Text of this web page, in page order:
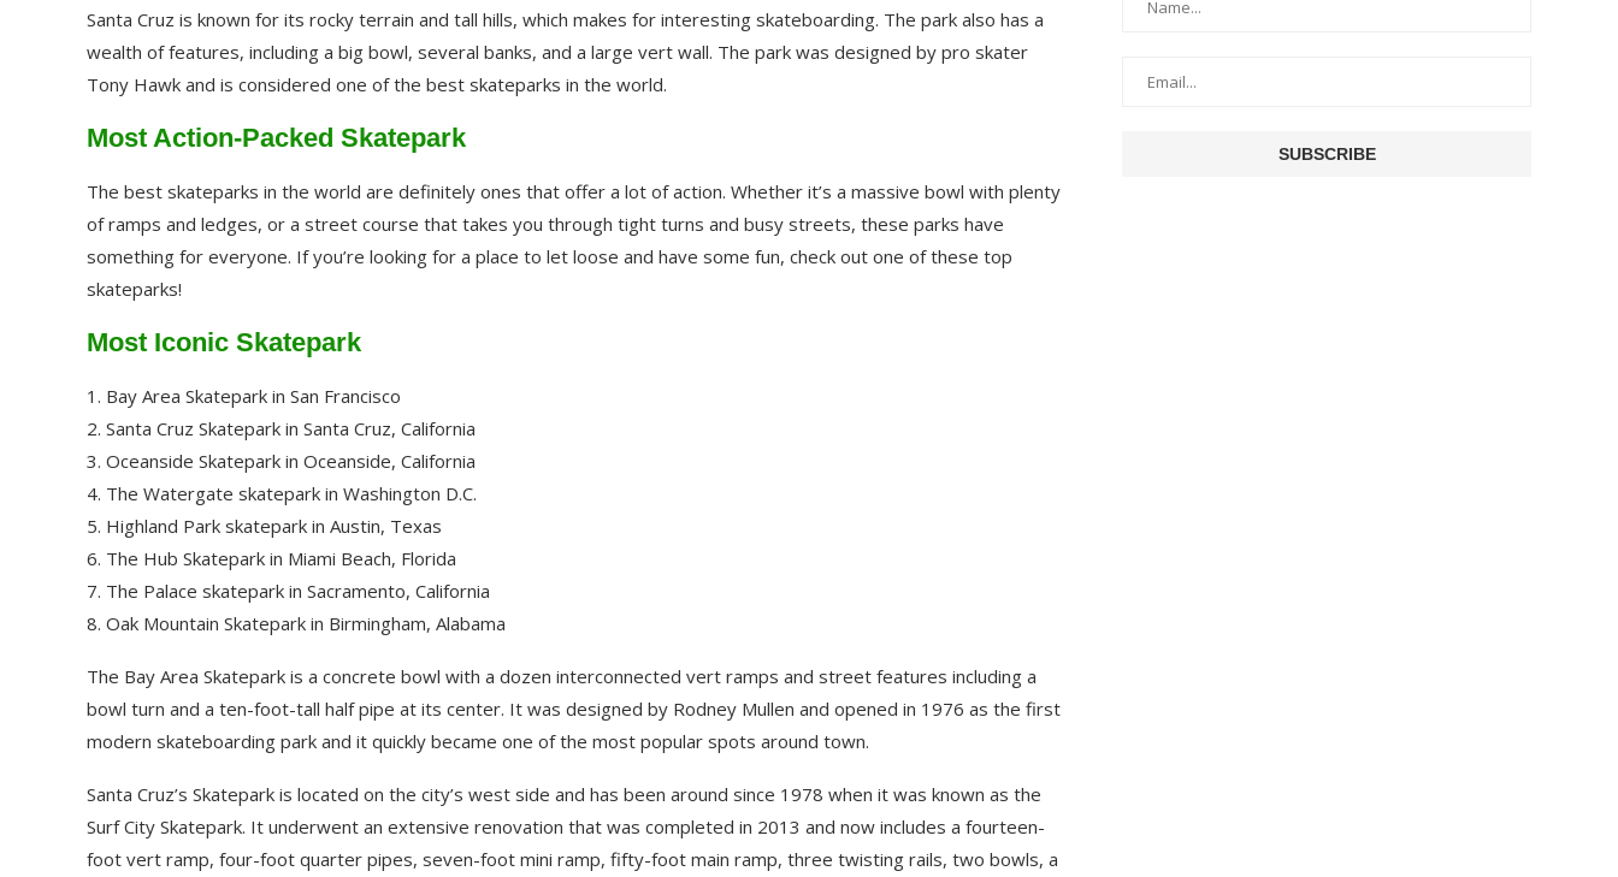
Santa Cruz is known for its rocky terrain and tall hills, which makes for interesting skateboarding. The park also has a
wealth of features, including a big bowl, several banks, and a large vert wall. The park was designed by pro skater
Tony Hawk and is considered one of the best skateparks in the world.
Most Action-Packed Skatepark
The best skateparks in the world are definitely ones that offer a lot of action. Whether it’s a massive bowl with plenty
of ramps and ledges, or a street course that takes you through tight turns and busy streets, these parks have
something for everyone. If you’re looking for a place to let loose and have some fun, check out one of these top
skateparks!
Most Iconic Skatepark
1. Bay Area Skatepark in San Francisco
2. Santa Cruz Skatepark in Santa Cruz, California
3. Oceanside Skatepark in Oceanside, California
4. The Watergate skatepark in Washington D.C.
5. Highland Park skatepark in Austin, Texas
6. The Hub Skatepark in Miami Beach, Florida
7. The Palace skatepark in Sacramento, California
8. Oak Mountain Skatepark in Birmingham, Alabama
The Bay Area Skatepark is a concrete bowl with a dozen interconnected vert ramps and street features including a
bowl turn and a ten-foot-tall half pipe at its center. It was designed by Rodney Mullen and opened in 1976 as the first
modern skateboarding park and it quickly became one of the most popular spots around town.
Santa Cruz’s Skatepark is located on the city’s west side and has been around since 1978 when it was known as the
Surf City Skatepark. It underwent an extensive renovation that was completed in 2013 and now includes a fourteen-
foot vert ramp, four-foot quarter pipes, seven-foot mini ramp, fifty-foot main ramp, three twisting rails, two bowls, a